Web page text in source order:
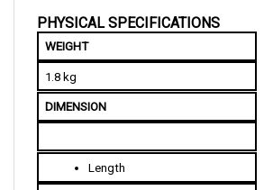
WEIGHT
1.8 kg
DIMENSION
Length
174 mm